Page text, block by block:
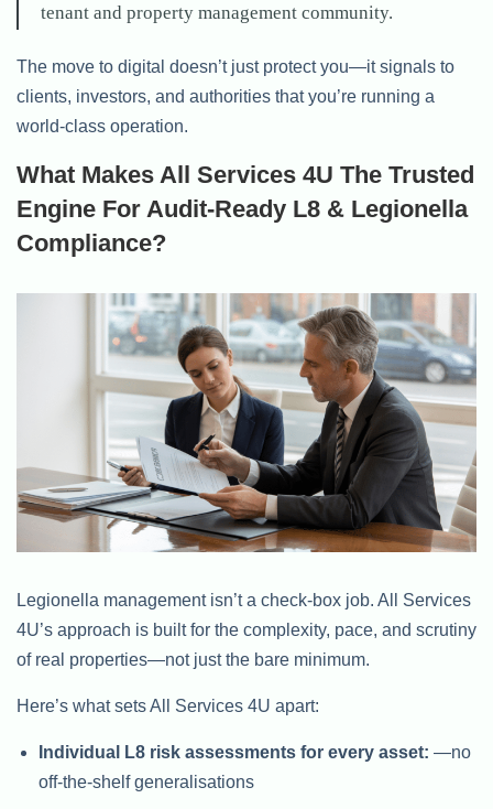
tenant and property management community.
The move to digital doesn’t just protect you—it signals to
clients, investors, and authorities that you’re running a
world-class operation.
What Makes All Services 4U The Trusted
Engine For Audit-Ready L8 & Legionella
Compliance?
Legionella management isn’t a check-box job. All Services
4U’s approach is built for the complexity, pace, and scrutiny
of real properties—not just the bare minimum.
Here’s what sets All Services 4U apart:
Individual L8 risk assessments for every asset: —no
off-the-shelf generalisations